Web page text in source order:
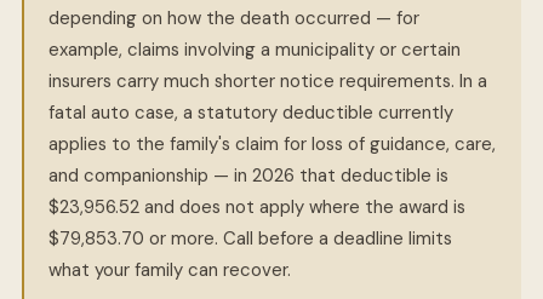
depending on how the death occurred — for
example, claims involving a municipality or certain
insurers carry much shorter notice requirements. In a
fatal auto case, a statutory deductible currently
applies to the family's claim for loss of guidance, care,
and companionship — in 2026 that deductible is
$23,956.52 and does not apply where the award is
$79,853.70 or more. Call before a deadline limits
what your family can recover.